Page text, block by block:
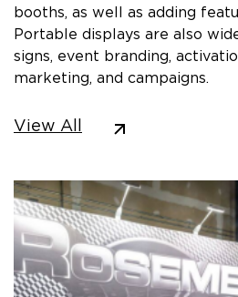
booths, as well as adding
Portable displays are also
signs, event branding,
marketing, and campaigns.
View All